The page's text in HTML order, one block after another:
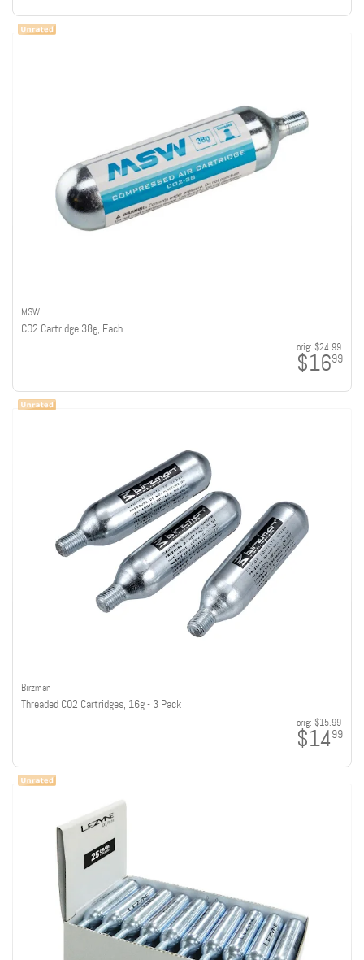
MSW
CO2 Cartridge 38g, Each
orig: $24.99
$1699
Birzman
Threaded CO2 Cartridges, 16g - 3 Pack
orig: $15.99
$1499